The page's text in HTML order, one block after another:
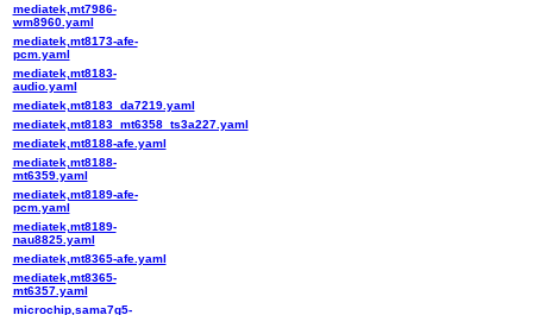
mediatek,mt7986-
wm8960.yaml
mediatek,mt8173-afe-
pcm.yaml
mediatek,mt8183-
audio.yaml
mediatek,mt8183_da7219.yaml
mediatek,mt8183_mt6358_ts3a227.yaml
mediatek,mt8188-afe.yaml
mediatek,mt8188-
mt6359.yaml
mediatek,mt8189-afe-
pcm.yaml
mediatek,mt8189-
nau8825.yaml
mediatek,mt8365-afe.yaml
mediatek,mt8365-
mt6357.yaml
microchip,sama7g5-